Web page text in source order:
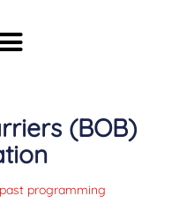
(BOB)
past programming